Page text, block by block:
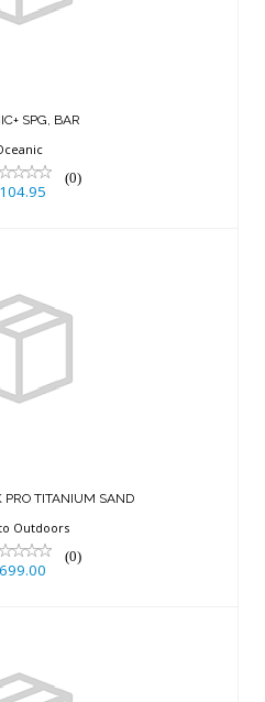
SPG, BAR
(0)
PRO TITANIUM SAND
Outdoors
(0)